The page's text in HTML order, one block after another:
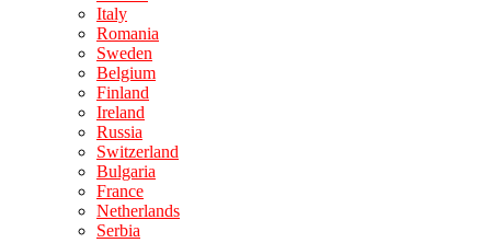
Italy
Romania
Sweden
Belgium
Finland
Ireland
Russia
Switzerland
Bulgaria
France
Netherlands
Serbia